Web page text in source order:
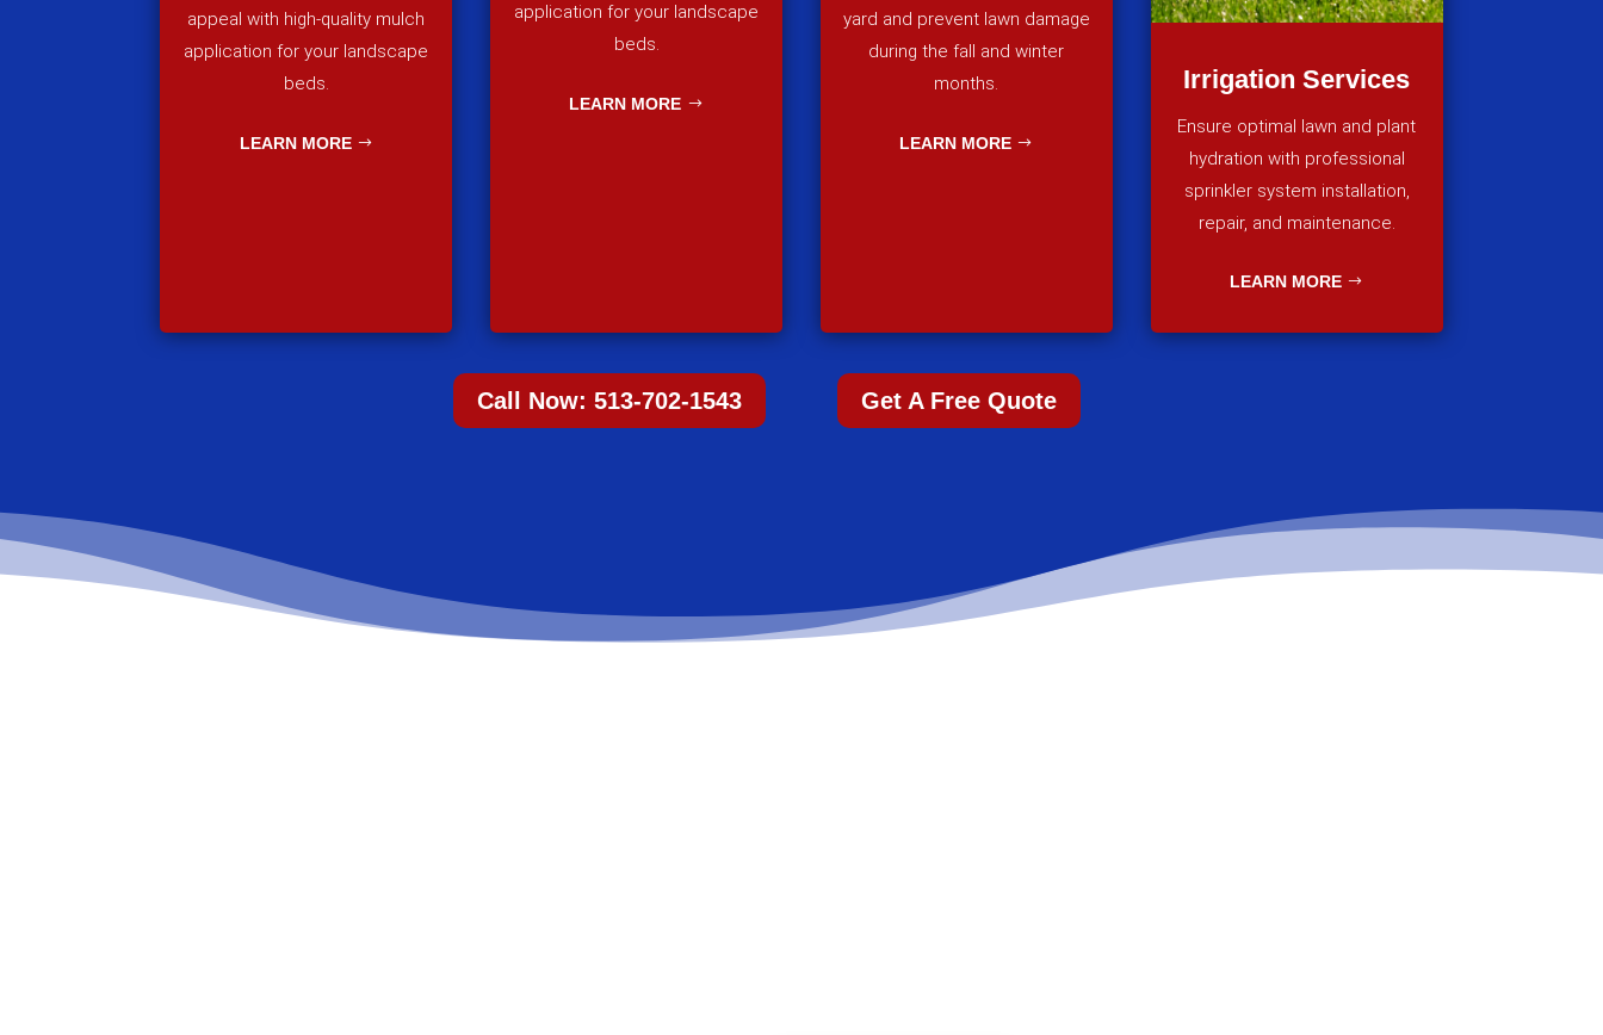
appeal with high-quality mulch
application for your landscape
beds.
LEARN MORE
application for your landscape
beds.
LEARN MORE
yard and prevent lawn damage
during the fall and winter
months.
LEARN MORE
Irrigation Services
Ensure optimal lawn and plant
hydration with professional
sprinkler system installation,
repair, and maintenance.
LEARN MORE
Call Now: 513-702-1543 Get A Free Quote